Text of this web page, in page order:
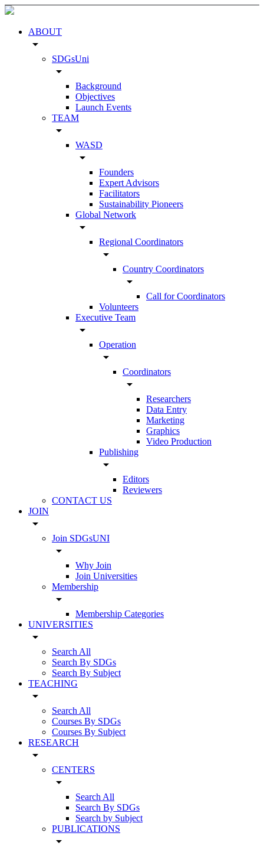
ABOUT
arrow_drop_down
SDGsUni
arrow_drop_down
Background
Objectives
Launch Events
TEAM
arrow_drop_down
WASD
arrow_drop_down
Founders
Expert Advisors
Facilitators
Sustainability Pioneers
Global Network
arrow_drop_down
Regional Coordinators
arrow_drop_down
Country Coordinators
arrow_drop_down
Call for Coordinators
Volunteers
Executive Team
arrow_drop_down
Operation
arrow_drop_down
Coordinators
arrow_drop_down
Researchers
Data Entry
Marketing
Graphics
Video Production
Publishing
arrow_drop_down
Editors
Reviewers
CONTACT US
JOIN
arrow_drop_down
Join SDGsUNI
arrow_drop_down
Why Join
Join Universities
Membership
arrow_drop_down
Membership Categories
UNIVERSITIES
arrow_drop_down
Search All
Search By SDGs
Search By Subject
TEACHING
arrow_drop_down
Search All
Courses By SDGs
Courses By Subject
RESEARCH
arrow_drop_down
CENTERS
arrow_drop_down
Search All
Search By SDGs
Search by Subject
PUBLICATIONS
arrow_drop_down